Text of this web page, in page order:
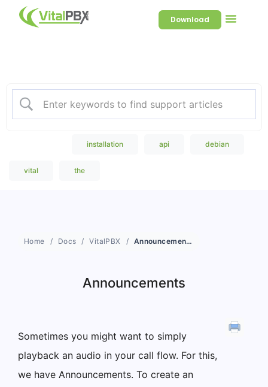
Download
installation api debian
vital the
Home Docs VitalPBX Announcements
Announcements
Sometimes you might want to simply
playback an audio in your call flow. For this,
we have Announcements. To create an